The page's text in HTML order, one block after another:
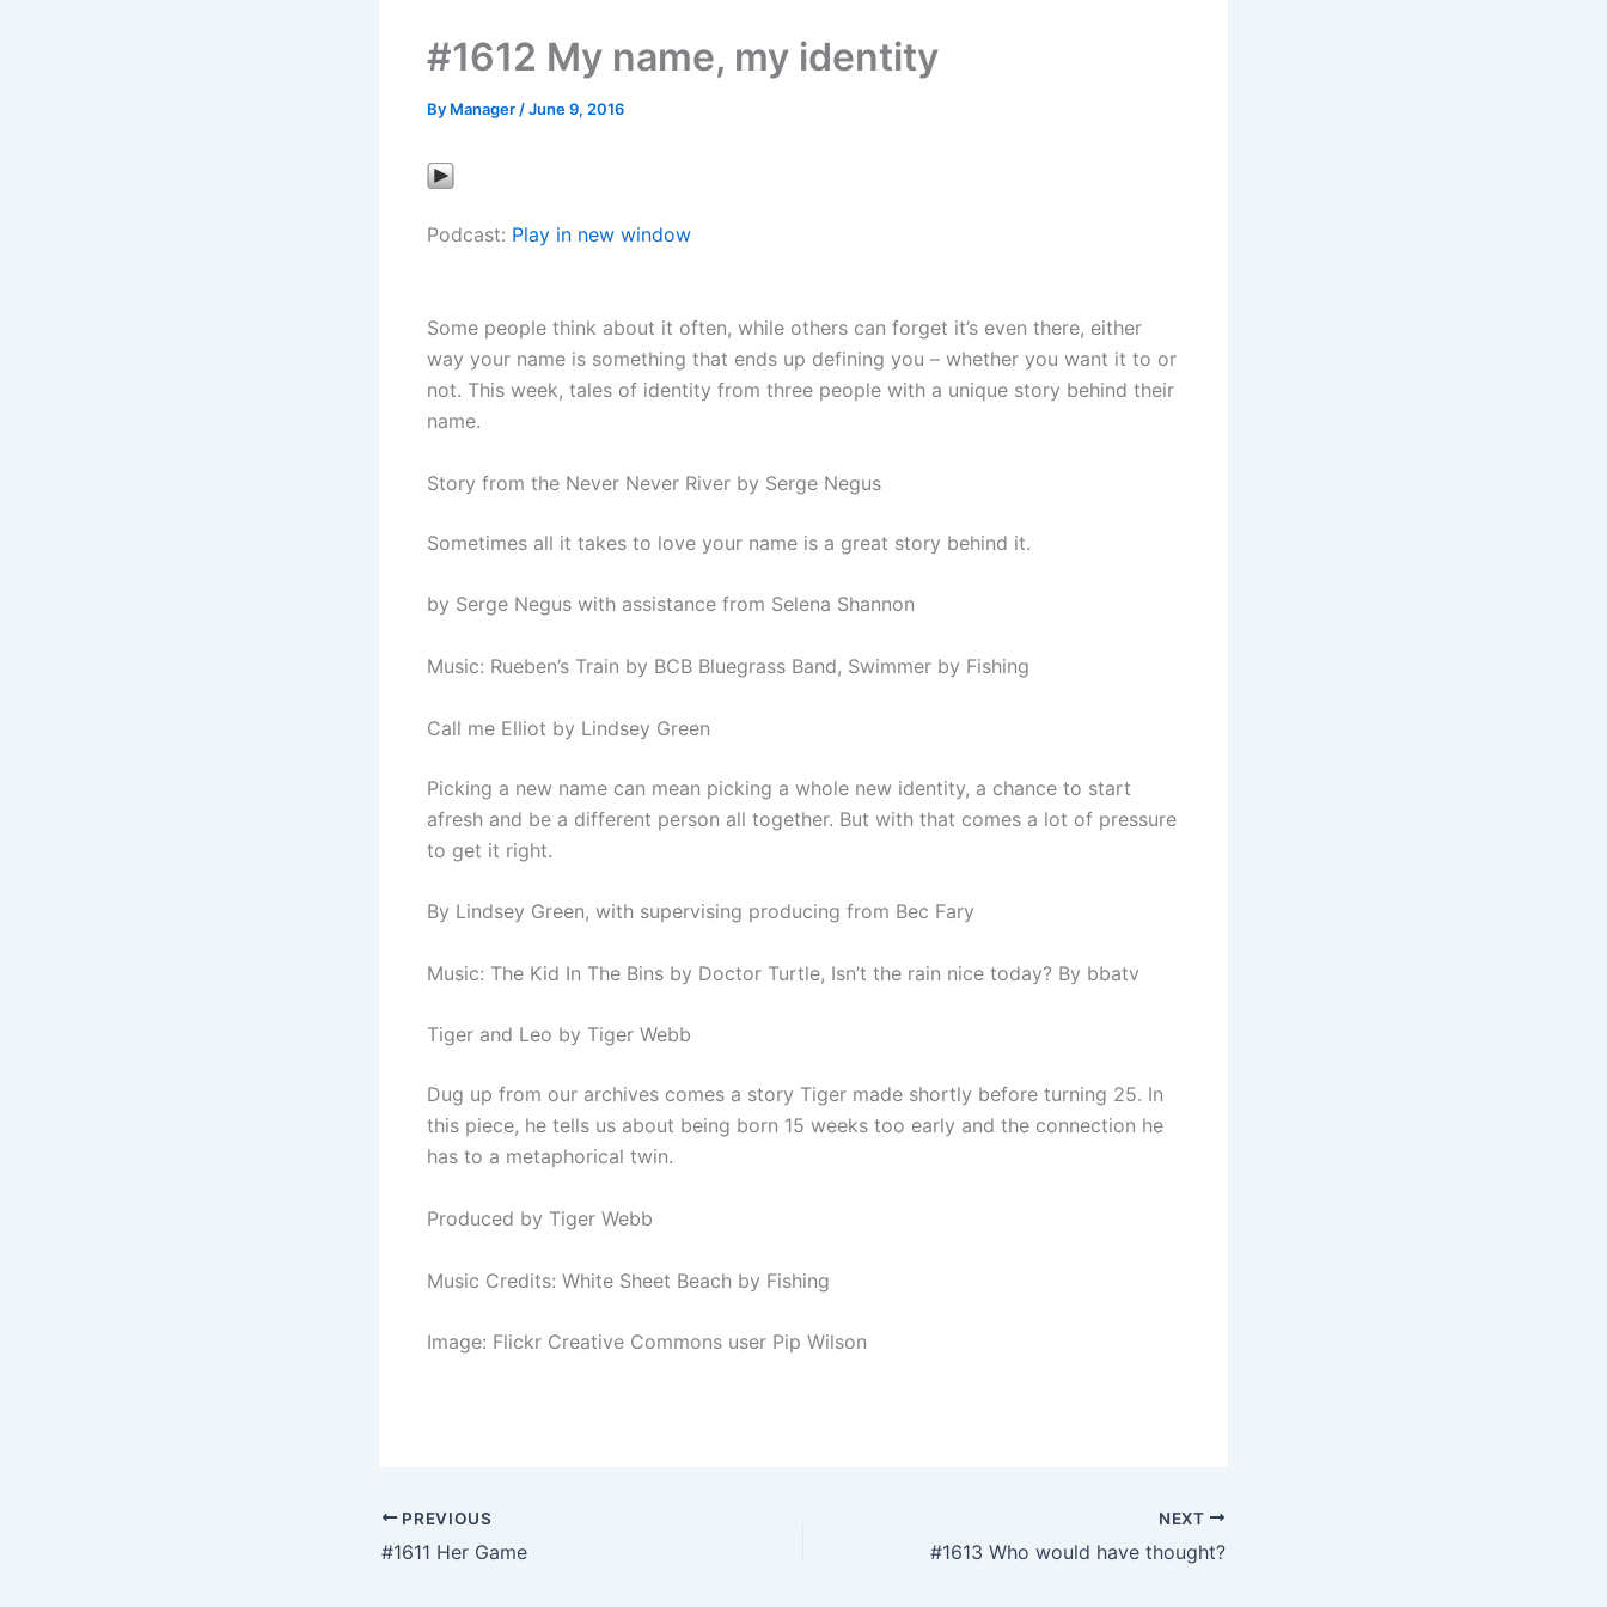
#1612 My name, my identity
By Manager /June 9, 2016
Podcast: Play in new window
Some people think about it often, while others can forget it’s even there, either
way your name is something that ends up defining you – whether you want it to or
not. This week, tales of identity from three people with a unique story behind their
name.
Story from the Never Never River by Serge Negus
Sometimes all it takes to love your name is a great story behind it.
by Serge Negus with assistance from Selena Shannon
Music: Rueben’s Train by BCB Bluegrass Band, Swimmer by Fishing
Call me Elliot by Lindsey Green
Picking a new name can mean picking a whole new identity, a chance to start
afresh and be a different person all together. But with that comes a lot of pressure
to get it right.
By Lindsey Green, with supervising producing from Bec Fary
Music: The Kid In The Bins by Doctor Turtle, Isn’t the rain nice today? By bbatv
Tiger and Leo by Tiger Webb
Dug up from our archives comes a story Tiger made shortly before turning 25. In
this piece, he tells us about being born 15 weeks too early and the connection he
has to a metaphorical twin.
Produced by Tiger Webb
Music Credits: White Sheet Beach by Fishing
Image: Flickr Creative Commons user Pip Wilson
PREVIOUS
#1611 Her Game
NEXT
#1613 Who would have thought?